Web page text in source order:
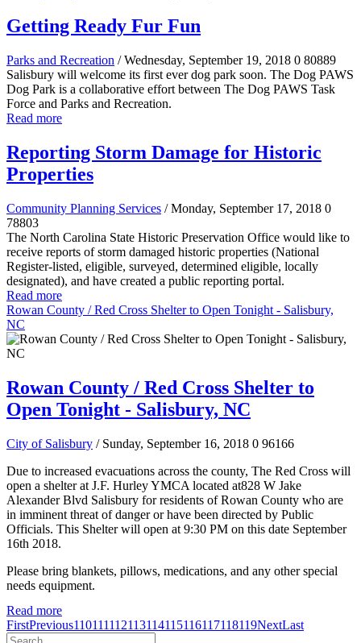
Getting Ready Fur Fun
Parks and Recreation / Wednesday, September 19, 2018 0 80889
Salisbury will welcome its first ever dog park soon. The Dog PAWS
Dog Park is a collaborative effort between The Dog PAWS Task
Force and Parks and Recreation.
Read more
Reporting Storm Damage for Historic
Properties
Community Planning Services / Monday, September 17, 2018 0
78803
The North Carolina State Historic Preservation Office would like to
receive reports of storm damaged historic properties (National
Register-listed, eligible, surveyed, determined eligible, locally
designated), and have created a public reporting portal.
Read more
Rowan County / Red Cross Shelter to Open Tonight - Salisbury,
NC
Rowan County / Red Cross Shelter to
Open Tonight - Salisbury, NC
City of Salisbury / Sunday, September 16, 2018 0 96166
Due to increased evacuations across the county, The Red Cross will
open a shelter at J.F. Hurley YMCA located at828 W Jake
Alexander Blvd Salisbury for residents of Rowan County who are
in imminent threat of danger or have been directed by Public
Officials. This Shelter will open at 9:30 PM on this date September
16th 2018.
Please bring blankets, pillows, medications, and any other special
needs equipment.
Read more
FirstPrevious110111112113114115116117118119NextLast